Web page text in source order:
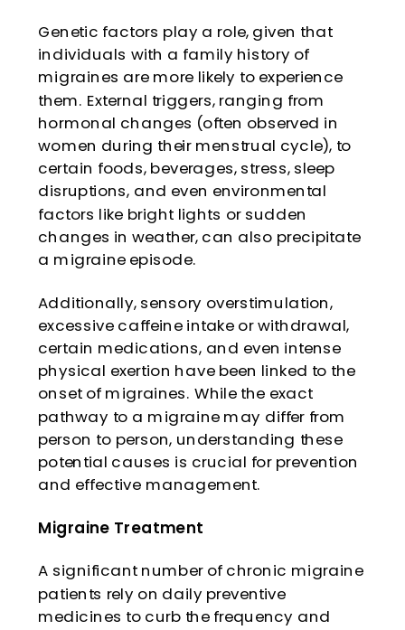
Genetic factors play a role, given that
individuals with a family history of
migraines are more likely to experience
them. External triggers, ranging from
hormonal changes (often observed in
women during their menstrual cycle), to
certain foods, beverages, stress, sleep
disruptions, and even environmental
factors like bright lights or sudden
changes in weather, can also precipitate
a migraine episode.
Additionally, sensory overstimulation,
excessive caffeine intake or withdrawal,
certain medications, and even intense
physical exertion have been linked to the
onset of migraines. While the exact
pathway to a migraine may differ from
person to person, understanding these
potential causes is crucial for prevention
and effective management.
Migraine Treatment
A significant number of chronic migraine
patients rely on daily preventive
medicines to curb the frequency and